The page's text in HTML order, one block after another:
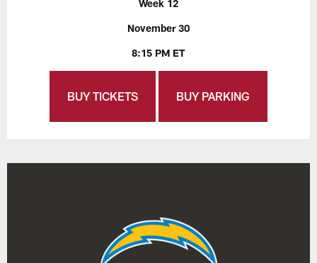
Week 12
November 30
8:15 PM ET
BUY TICKETS BUY PARKING